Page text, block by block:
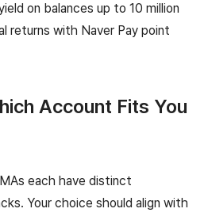
on balances up to 10 million
returns with Naver Pay point
Account Fits You
each have distinct
Your choice should align with